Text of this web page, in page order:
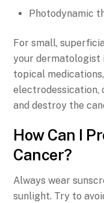
Photodynamic
For small,
your dermatologist
topical
electrodessication,
and destroy the
How Can I
Cancer?
Always wear
sunlight. Try to